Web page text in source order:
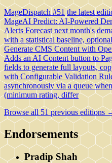
MageDispatch #51 the latest
MageAI Predict: AI-Powered
Alerts Forecast next month's
with a statistical baseline,
Generate CMS Content with
Adds an AI Content button to
fields to generate full layouts,
with Configurable Validation
asynchronously via a queue
(minimum rating, differ
Browse all 51 previous editions
Endorsements
Pradip Shah